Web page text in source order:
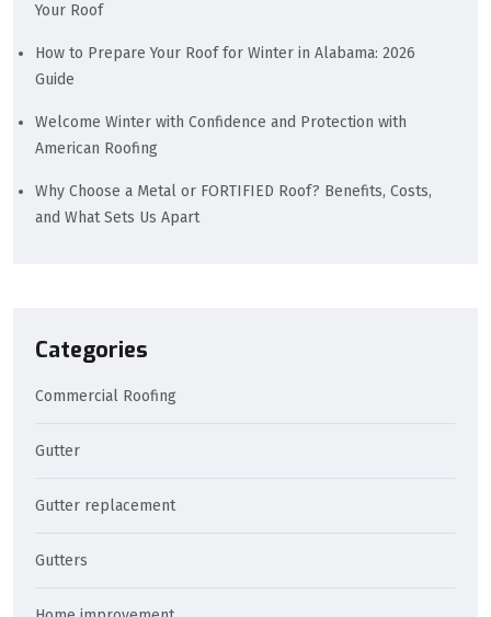
Your Roof
How to Prepare Your Roof for Winter in Alabama: 2026
Guide
Welcome Winter with Confidence and Protection with
American Roofing
Why Choose a Metal or FORTIFIED Roof? Benefits, Costs,
and What Sets Us Apart
Categories
Commercial Roofing
Gutter
Gutter replacement
Gutters